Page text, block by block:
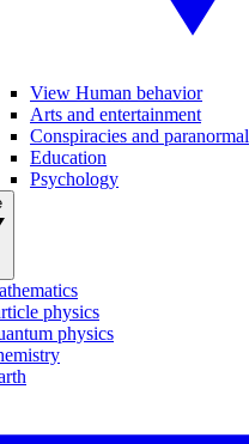
View Human behavior
Arts and entertainment
Conspiracies and paranormal
Education
Psychology
physics
physics